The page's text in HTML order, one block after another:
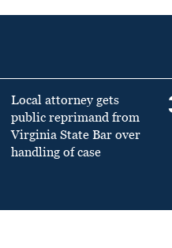
Local attorney gets
public reprimand from
Virginia State Bar over
handling of case